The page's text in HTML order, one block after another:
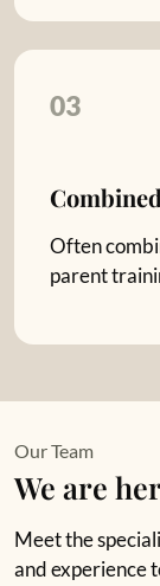
03
Often
parent
Our Team
We are
Meet the
and experience